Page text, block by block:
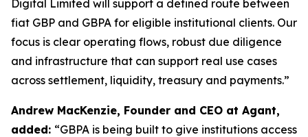
Digital Limited will support a defined route between
fiat GBP and GBPA for eligible institutional clients. Our
focus is clear operating flows, robust due diligence
and infrastructure that can support real use cases
across settlement, liquidity, treasury and payments.”
Andrew MacKenzie, Founder and CEO at Agant,
added: “GBPA is being built to give institutions access